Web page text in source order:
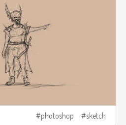
photoshop sketch